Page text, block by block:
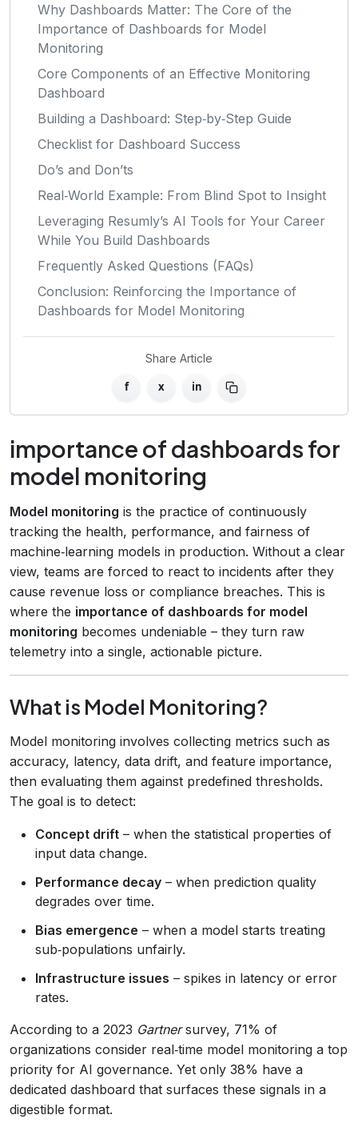
Why Dashboards Matter: The Core of the
Importance of Dashboards for Model
Monitoring
Core Components of an Effective Monitoring
Dashboard
Building a Dashboard: Step‑by‑Step Guide
Checklist for Dashboard Success
Do’s and Don’ts
Real‑World Example: From Blind Spot to Insight
Leveraging Resumly’s AI Tools for Your Career
While You Build Dashboards
Frequently Asked Questions (FAQs)
Conclusion: Reinforcing the Importance of
Dashboards for Model Monitoring
Share Article
f x in
importance of dashboards for
model monitoring
Model monitoring is the practice of continuously
tracking the health, performance, and fairness of
machine‑learning models in production. Without a clear
view, teams are forced to react to incidents after they
cause revenue loss or compliance breaches. This is
where the importance of dashboards for model
monitoring becomes undeniable – they turn raw
telemetry into a single, actionable picture.
What is Model Monitoring?
Model monitoring involves collecting metrics such as
accuracy, latency, data drift, and feature importance,
then evaluating them against predefined thresholds.
The goal is to detect:
Concept drift – when the statistical properties of
input data change.
Performance decay – when prediction quality
degrades over time.
Bias emergence – when a model starts treating
sub‑populations unfairly.
Infrastructure issues – spikes in latency or error
rates.
According to a 2023 Gartnersurvey, 71% of
organizations consider real‑time model monitoring a top
priority for AI governance. Yet only 38% have a
dedicated dashboard that surfaces these signals in a
digestible format.